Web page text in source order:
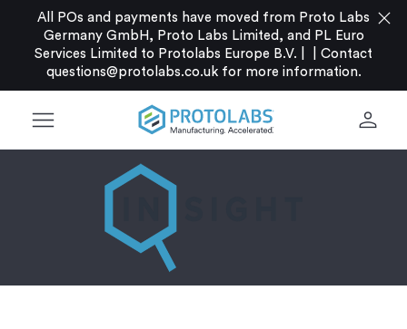
All POs and payments have moved from Proto Labs
Germany GmbH, Proto Labs Limited, and PL Euro
Services Limited to Protolabs Europe B.V. |
Contact
questions@protolabs.co.ukfor more information.
close
menu person